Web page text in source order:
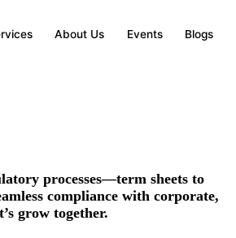
About Us Events Blogs
Coordination
processes—term sheets to
compliance with corporate,
grow together.